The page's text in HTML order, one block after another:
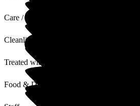
Care / Support
Cleanliness
Treated with Dignity
Food & Drink